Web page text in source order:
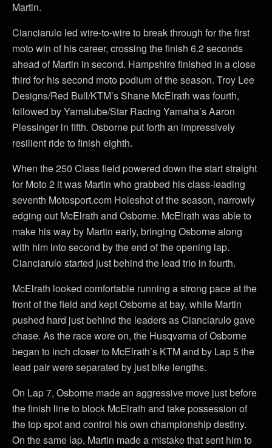
Martin.
Cianciarulo led wire-to-wire to break through for the first
moto win of his career, crossing the finish 6.2 seconds
ahead of Martin in second. Hampshire finished in a close
third for his second moto podium of the season. Troy Lee
Designs/Red Bull/KTM’s Shane McElrath was fourth,
followed by Yamalube/Star Racing Yamaha’s Aaron
Plessinger in fifth. Osborne put forth an impressively
resilient ride to finish eighth.
When the 250 Class field powered down the start straight
for Moto 2 it was Martin who grabbed his class-leading
seventh Motosport.com Holeshot of the season, narrowly
edging out McElrath and Osborne. McElrath was able to
make his way by Martin early, bringing Osborne along
with him into second by the end of the opening lap.
Cianciarulo started just behind the lead trio in fourth.
McElrath looked comfortable running a strong pace at the
front of the field and kept Osborne at bay, while Martin
pushed hard just behind the leaders as Cianciarulo gave
chase. As the race wore on, the Husqvarna of Osborne
began to inch closer to McElrath’s KTM and by Lap 5 the
lead pair were separated by just bike lengths.
On Lap 7, Osborne made an aggressive move just before
the finish line to block McElrath and take possession of
the top spot and control his own championship destiny.
On the same lap, Martin made a mistake that sent him to